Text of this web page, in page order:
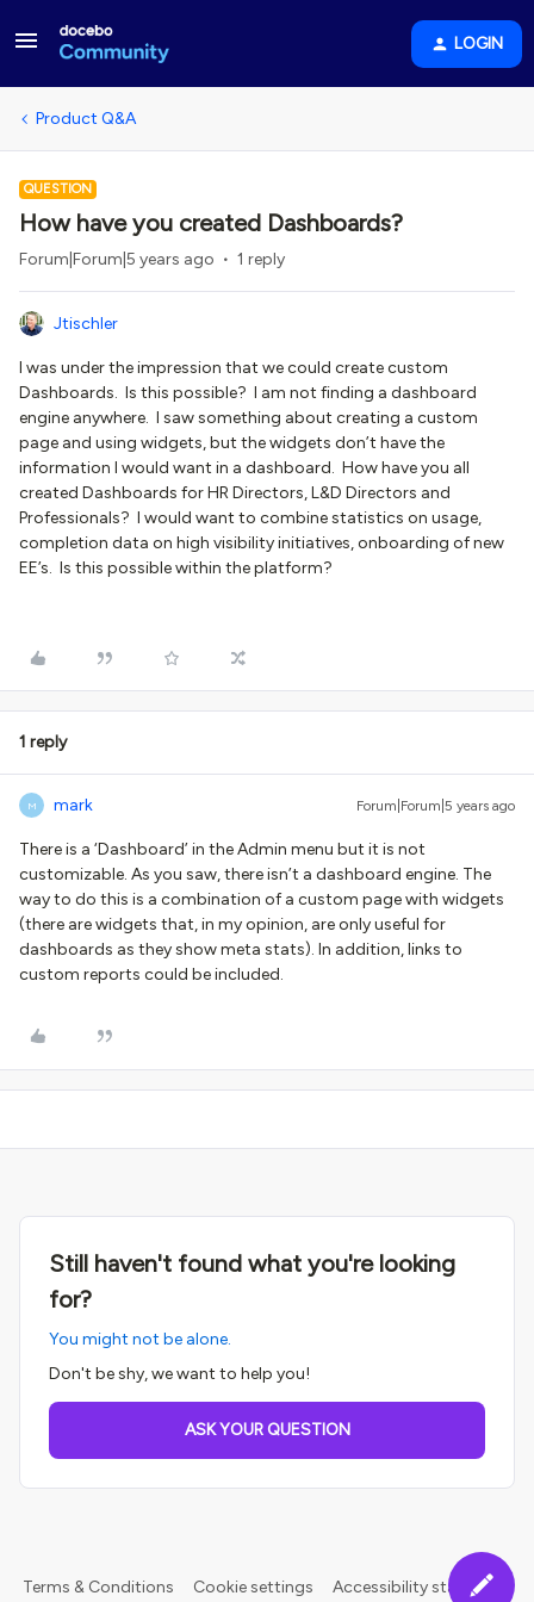
LOGIN
Product Q&A
QUESTION
How have you created Dashboards?
Forum|Forum|5 years ago 1 reply
Jtischler
I was under the impression that we could create custom
Dashboards. Is this possible? I am not finding a dashboard
engine anywhere. I saw something about creating a custom
page and using widgets, but the widgets don’t have the
information I would want in a dashboard. How have you all
created Dashboards for HR Directors, L&D Directors and
Professionals? I would want to combine statistics on usage,
completion data on high visibility initiatives, onboarding of new
EE’s. Is this possible within the platform?
1 reply
M mark Forum|Forum|5 years ago
There is a ‘Dashboard’ in the Admin menu but it is not
customizable. As you saw, there isn’t a dashboard engine. The
way to do this is a combination of a custom page with widgets
(there are widgets that, in my opinion, are only useful for
dashboards as they show meta stats). In addition, links to
custom reports could be included.
Still haven't found what you're looking
for?
You might not be alone.
Don't be shy, we want to help you!
ASK YOUR QUESTION
Terms & Conditions Cookie settings Accessibility statement